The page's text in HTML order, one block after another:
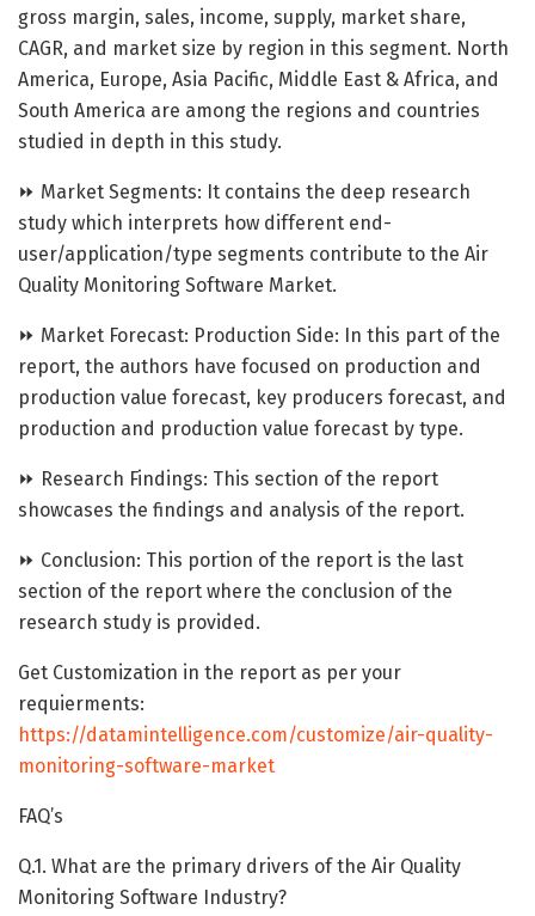
gross margin, sales, income, supply, market share,
CAGR, and market size by region in this segment. North
America, Europe, Asia Pacific, Middle East & Africa, and
South America are among the regions and countries
studied in depth in this study.
⏩ Market Segments: It contains the deep research
study which interprets how different end-
user/application/type segments contribute to the Air
Quality Monitoring Software Market.
⏩ Market Forecast: Production Side: In this part of the
report, the authors have focused on production and
production value forecast, key producers forecast, and
production and production value forecast by type.
⏩ Research Findings: This section of the report
showcases the findings and analysis of the report.
⏩ Conclusion: This portion of the report is the last
section of the report where the conclusion of the
research study is provided.
Get Customization in the report as per your
requierments:
https://datamintelligence.com/customize/air-quality-
monitoring-software-market
FAQ’s
Q.1. What are the primary drivers of the Air Quality
Monitoring Software Industry?